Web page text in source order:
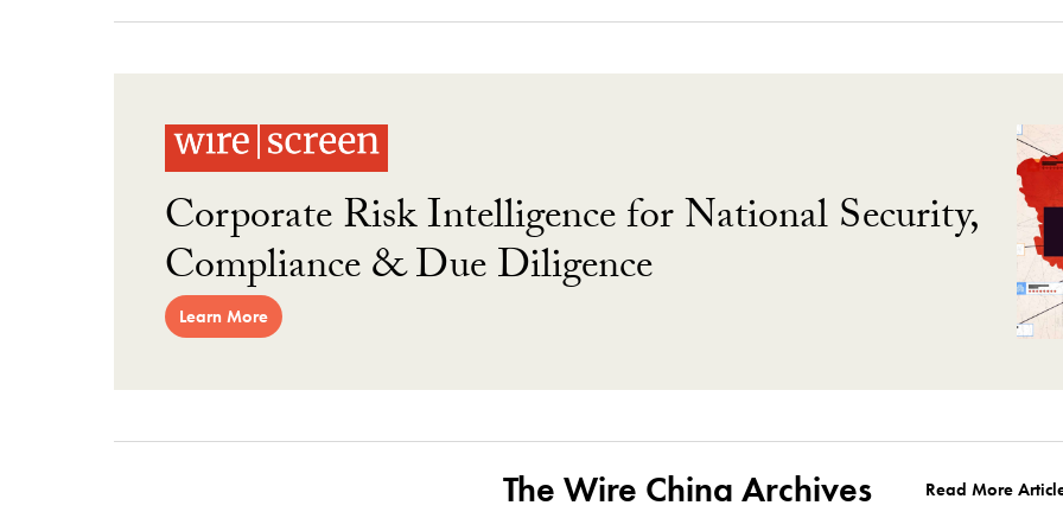
Corporate Risk Intelligence for National Security,
Compliance & Due Diligence
Learn More
The Wire China Archives Read More